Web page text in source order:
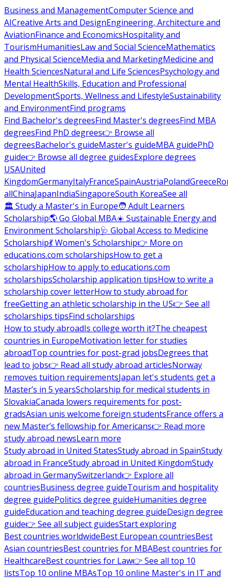
Business and ManagementComputer Science and
AICreative Arts and DesignEngineering, Architecture and
AviationFinance and EconomicsHospitality and
TourismHumanitiesLaw and Social ScienceMathematics
and Physical ScienceMedia and MarketingMedicine and
Health SciencesNatural and Life SciencesPsychology and
Mental HealthSkills, Education and Professional
DevelopmentSports, Wellness and LifestyleSustainability
and EnvironmentFind programs
Find Bachelor's degreesFind Master's degreesFind MBA
degreesFind PhD degrees👉 Browse all
degreesBachelor's guideMaster's guideMBA guidePhD
guide👉 Browse all degree guidesExplore degrees
USAUnited
KingdomGermanyItalyFranceSpainAustriaPolandGreece
allChinaJapanIndiaSingaporeSouth KoreaSee all
🏛 Study a Master's in Europe🧑 Adult Learners
Scholarship🌎 Go Global MBA☀️ Sustainable Energy and
Environment Scholarship🩺 Global Access to Medicine
Scholarship💃 Women's Scholarship👉 More on
educations.com scholarshipsHow to get a
scholarshipHow to apply to educations.com
scholarshipsScholarship application tipsHow to write a
scholarship cover letterHow to study abroad for
freeGetting an athletic scholarship in the US👉 See all
scholarships tipsFind scholarships
How to study abroadIs college worth it?The cheapest
countries in EuropeMotivation letter for studies
abroadTop countries for post-grad jobsDegrees that
lead to jobs👉 Read all study abroad articlesNorway
removes tuition requirementsJapan let's students get a
Master’s in 5 yearsScholarship for medical students in
SlovakiaCanada lowers requirements for post-
gradsAsian unis welcome foreign studentsFrance offers a
new Master’s fellowship for Americans👉 Read more
study abroad newsLearn more
Study abroad in United StatesStudy abroad in SpainStudy
abroad in FranceStudy abroad in United KingdomStudy
abroad in GermanySwitzerland👉 Explore all
countriesBusiness degree guideTourism and hospitality
degree guidePolitics degree guideHumanities degree
guideEducation and teaching degree guideDesign degree
guide👉 See all subject guidesStart exploring
Best countries worldwideBest European countriesBest
Asian countriesBest countries for MBABest countries for
HealthcareBest countries for Law👉 See all top 10
listsTop 10 online MBAsTop 10 online Master's in IT and